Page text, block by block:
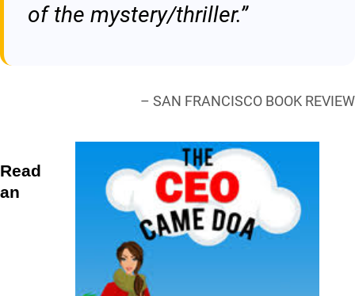
of the mystery/thriller.”
– SAN FRANCISCO BOOK REVIEW
Read
an